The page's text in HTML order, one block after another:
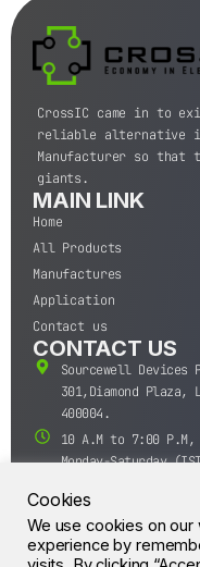
CrossIC came in to
reliable alternative
Manufacturer so that
giants.
MAIN LINK
Home
All Products
Manufactures
Application
Contact us
CONTACT US
Sourcewell Devices
301,Diamond Plaza,
400004.
10 A.M to 7:00 P.M,
Monday-Saturday
© CrossIC
Cookies
We use cookies on
experience by